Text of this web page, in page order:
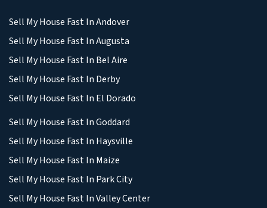
Sell My House Fast In Andover
Sell My House Fast In Augusta
Sell My House Fast In Bel Aire
Sell My House Fast In Derby
Sell My House Fast In El Dorado
Sell My House Fast In Goddard
Sell My House Fast In Haysville
Sell My House Fast In Maize
Sell My House Fast In Park City
Sell My House Fast In Valley Center